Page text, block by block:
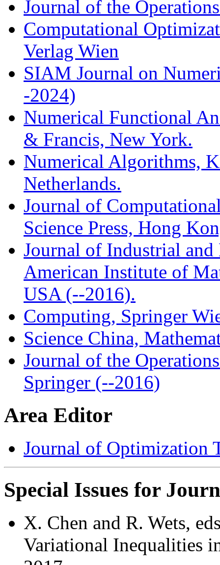
Journal of the
Computational
Verlag Wien
SIAM Journal on
-2024)
Numerical Functional
& Francis, New York.
Numerical Algorithms,
Netherlands.
Journal of
Science Press, Hong
Journal of Industrial
American Institute of
USA (--2016).
Computing, Springer
Science China,
Journal of the
Springer (--2016)
Area Editor
Journal of Optimization
Special Issues for
X. Chen and R. Wets,
Variational Inequalities